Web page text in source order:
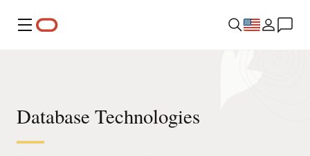
Menu
Database Technologies